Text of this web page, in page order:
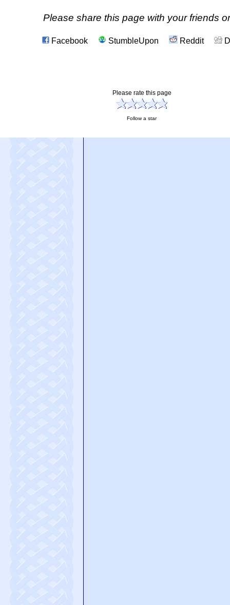
Please share this page with your friends
Facebook StumbleUpon Reddit
Please rate this page
Follow a star